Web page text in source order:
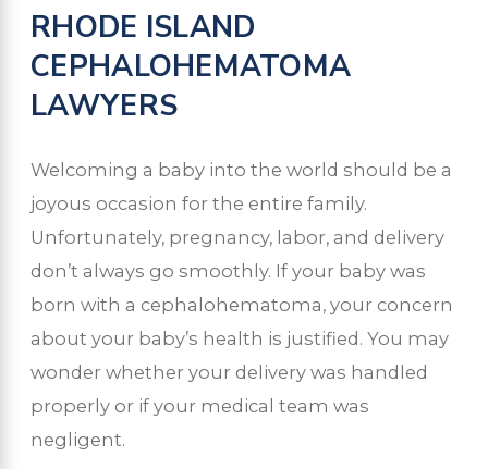
RHODE ISLAND
CEPHALOHEMATOMA
LAWYERS
Welcoming a baby into the world should be a
joyous occasion for the entire family.
Unfortunately, pregnancy, labor, and delivery
don’t always go smoothly. If your baby was
born with a cephalohematoma, your concern
about your baby’s health is justified. You may
wonder whether your delivery was handled
properly or if your medical team was
negligent.